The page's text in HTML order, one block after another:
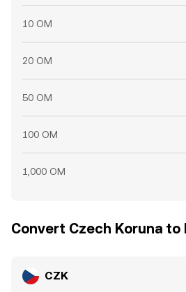
10 OM
20 OM
50 OM
100 OM
1,000 OM
Convert Czech Koruna to
CZK